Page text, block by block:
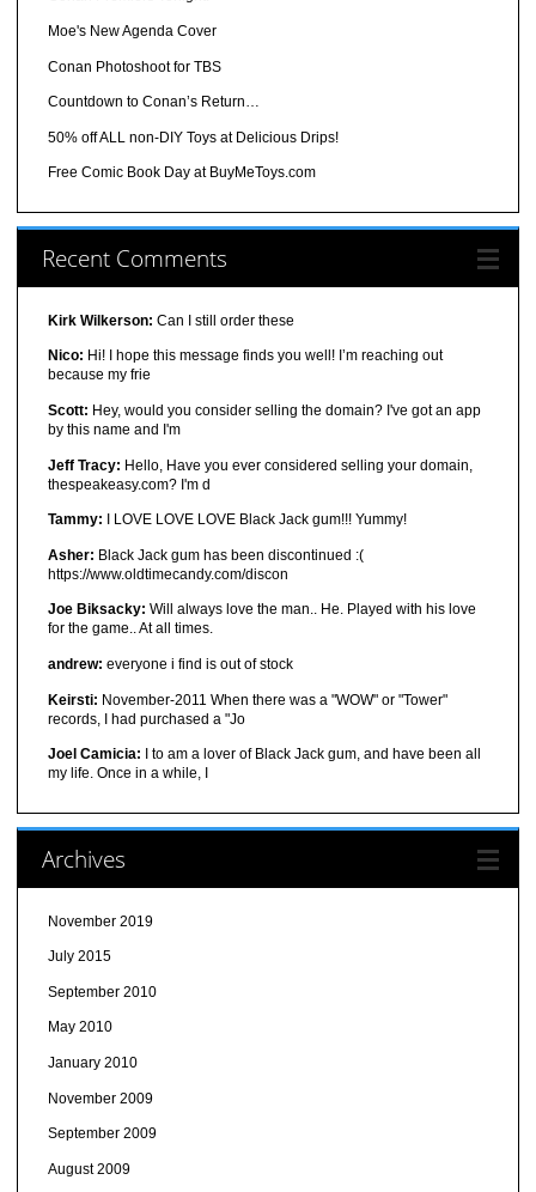
Moe's New Agenda Cover
Conan Photoshoot for TBS
Countdown to Conan’s Return…
50% off ALL non-DIY Toys at Delicious Drips!
Free Comic Book Day at BuyMeToys.com
Recent Comments
Kirk Wilkerson: Can I still order these
Nico: Hi! I hope this message finds you well! I’m reaching out
because my frie
Scott: Hey, would you consider selling the domain? I've got an app
by this name and I'm
Jeff Tracy: Hello, Have you ever considered selling your domain,
thespeakeasy.com? I'm d
Tammy: I LOVE LOVE LOVE Black Jack gum!!! Yummy!
Asher: Black Jack gum has been discontinued :(
https://www.oldtimecandy.com/discon
Joe Biksacky: Will always love the man.. He. Played with his love
for the game.. At all times.
andrew: everyone i find is out of stock
Keirsti: November-2011 When there was a "WOW" or "Tower"
records, I had purchased a "Jo
Joel Camicia: I to am a lover of Black Jack gum, and have been all
my life. Once in a while, I
Archives
November 2019
July 2015
September 2010
May 2010
January 2010
November 2009
September 2009
August 2009